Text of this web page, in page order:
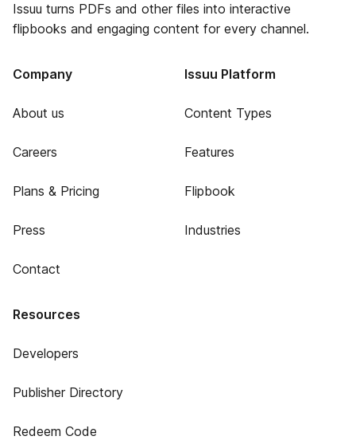
Issuu turns PDFs and other files into interactive
flipbooks and engaging content for every channel.
Company
About us
Careers
Plans & Pricing
Press
Contact
Issuu Platform
Content Types
Features
Flipbook
Industries
Resources
Developers
Publisher Directory
Redeem Code